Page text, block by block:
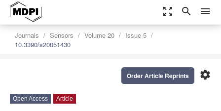
zoom_out_map search menu
Journals Sensors Volume 20
Issue 5
10.3390/s20051430
settings
Order Article Reprints
Open Access Article